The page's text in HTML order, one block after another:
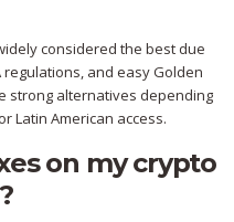
considered the best due
regulations, and easy Golden
strong alternatives depending
Latin American access.
on my crypto